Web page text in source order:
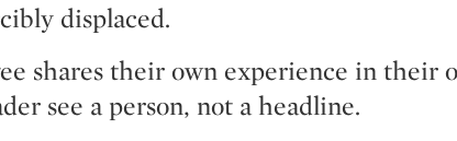
displaced.
shares their own experience in their
see a person, not a headline.